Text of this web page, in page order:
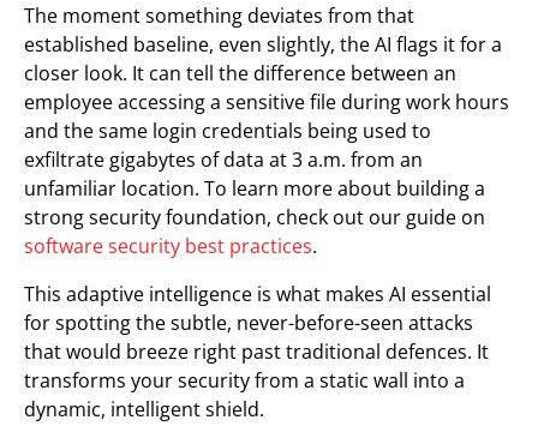
The moment something deviates from that
established baseline, even slightly, the AI flags it for a
closer look. It can tell the difference between an
employee accessing a sensitive file during work hours
and the same login credentials being used to
exfiltrate gigabytes of data at 3 a.m. from an
unfamiliar location. To learn more about building a
strong security foundation, check out our guide on
software security best practices.
This adaptive intelligence is what makes AI essential
for spotting the subtle, never-before-seen attacks
that would breeze right past traditional defences. It
transforms your security from a static wall into a
dynamic, intelligent shield.